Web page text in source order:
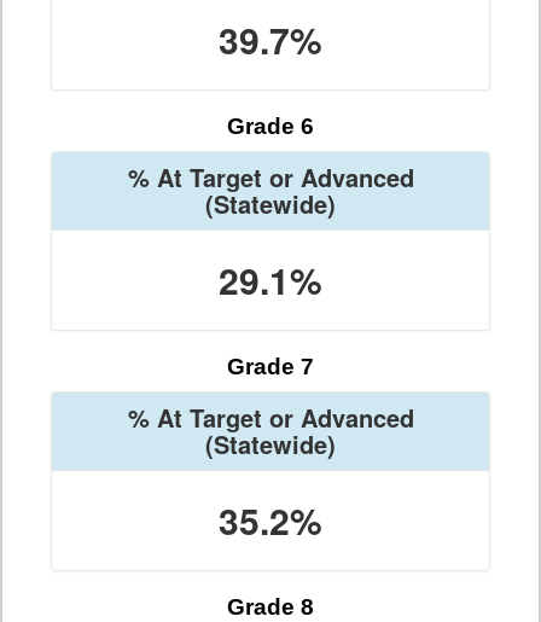
39.7%
Grade 6
% At Target or Advanced
(Statewide)
29.1%
Grade 7
% At Target or Advanced
(Statewide)
35.2%
Grade 8